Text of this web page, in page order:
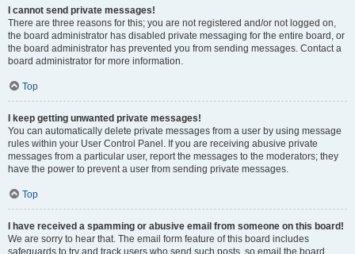
I cannot send private messages!
There are three reasons for this; you are not registered and/or not logged on,
the board administrator has disabled private messaging for the entire board, or
the board administrator has prevented you from sending messages. Contact a
board administrator for more information.
Top
I keep getting unwanted private messages!
You can automatically delete private messages from a user by using message
rules within your User Control Panel. If you are receiving abusive private
messages from a particular user, report the messages to the moderators; they
have the power to prevent a user from sending private messages.
Top
I have received a spamming or abusive email from someone on this board!
We are sorry to hear that. The email form feature of this board includes
safeguards to try and track users who send such posts, so email the board